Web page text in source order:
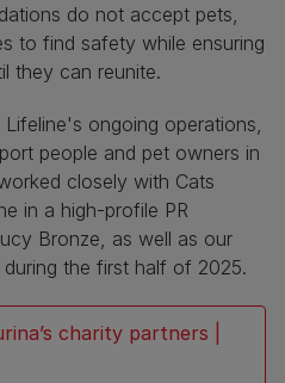
do not accept pets,
to find safety while ensuring
they can reunite.
ongoing operations,
people and pet owners in
closely with Cats
in a high-profile PR
Bronze, as well as our
the first half of 2025.
charity partners |